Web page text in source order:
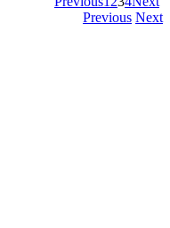
Previous Next